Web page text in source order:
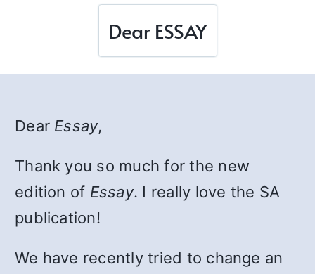
Dear ESSAY
Dear Essay,
Thank you so much for the new
edition of Essay. I really love the SA
publication!
We have recently tried to change an